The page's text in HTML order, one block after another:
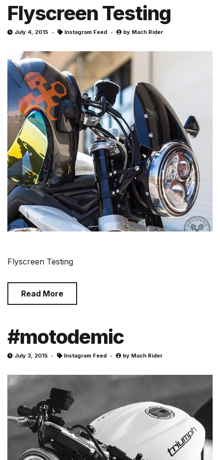
Flyscreen Testing
July 4, 2015 Instagram Feed by Mach Rider
Flyscreen Testing
Read More
#motodemic
July 3, 2015 Instagram Feed by Mach Rider